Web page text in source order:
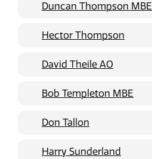
Duncan Thompson MBE
Hector Thompson
David Theile AO
Bob Templeton MBE
Don Tallon
Harry Sunderland